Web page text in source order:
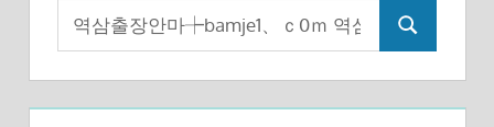
Search
for:
Search